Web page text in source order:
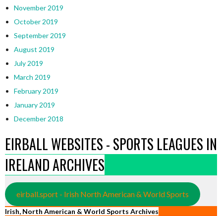
November 2019
October 2019
September 2019
August 2019
July 2019
March 2019
February 2019
January 2019
December 2018
EIRBALL WEBSITES - SPORTS LEAGUES IN
IRELAND ARCHIVES
eirball.sport - Irish North American & World Sports
Irish, North American & World Sports Archives